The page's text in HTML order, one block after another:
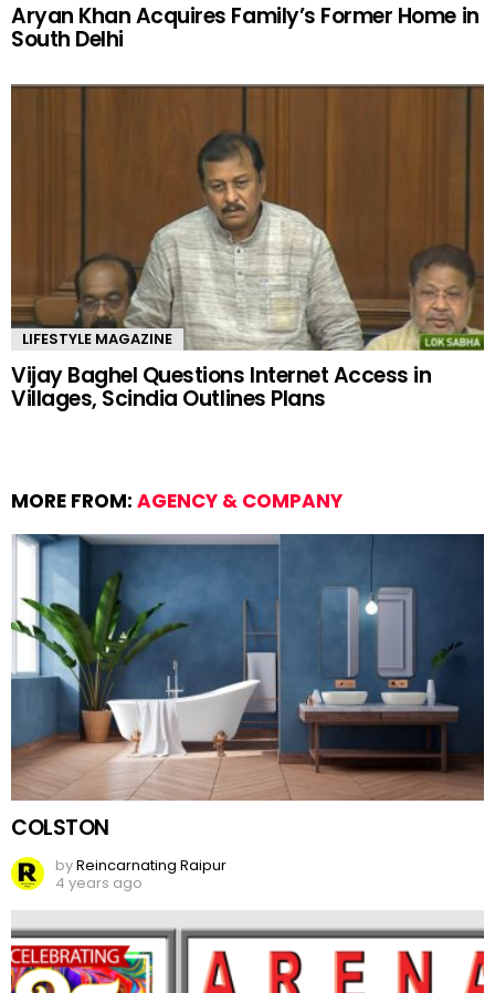
Aryan Khan Acquires Family’s Former Home in
South Delhi
LIFESTYLE MAGAZINE
Vijay Baghel Questions Internet Access in
Villages, Scindia Outlines Plans
MORE FROM: AGENCY & COMPANY
COLSTON
byReincarnating Raipur
4 years ago